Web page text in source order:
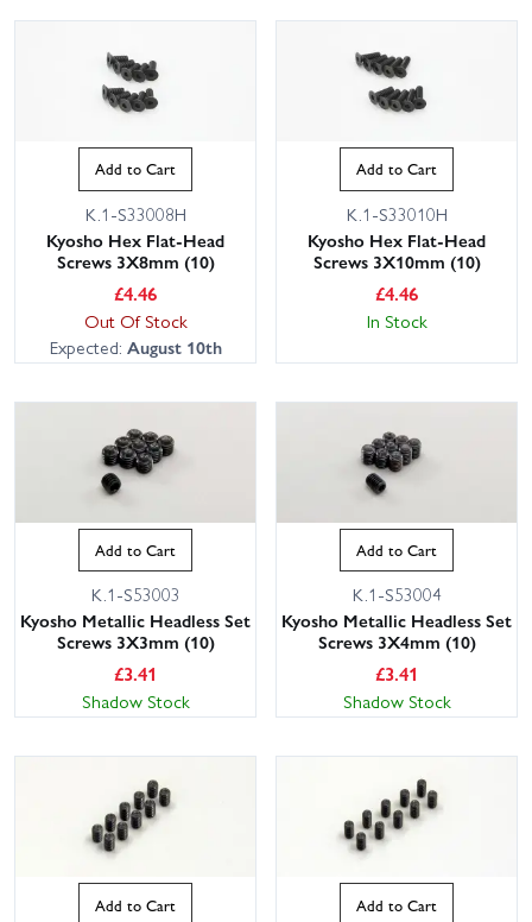
Add to Cart
K.1-S33008H
Kyosho Hex Flat-Head
Screws 3X8mm (10)
£4.46
Out Of Stock
Expected: August 10th
Add to Cart
K.1-S33010H
Kyosho Hex Flat-Head
Screws 3X10mm (10)
£4.46
In Stock
Add to Cart
K.1-S53003
Kyosho Metallic Headless Set
Screws 3X3mm (10)
£3.41
Shadow Stock
Add to Cart
K.1-S53004
Kyosho Metallic Headless Set
Screws 3X4mm (10)
£3.41
Shadow Stock
Add to Cart Add to Cart